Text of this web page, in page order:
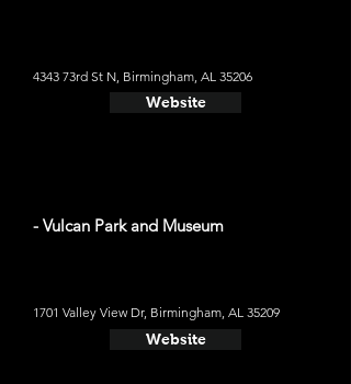
4343 73rd St N, Birmingham, AL 35206
Website
- Vulcan Park and Museum
1701 Valley View Dr, Birmingham, AL 35209
Website